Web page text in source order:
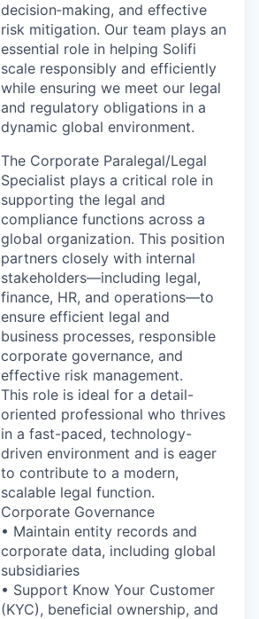
decision‑making, and effective
risk mitigation. Our team plays an
essential role in helping Solifi
scale responsibly and efficiently
while ensuring we meet our legal
and regulatory obligations in a
dynamic global environment.
The Corporate Paralegal/Legal
Specialist plays a critical role in
supporting the legal and
compliance functions across a
global organization. This position
partners closely with internal
stakeholders—including legal,
finance, HR, and operations—to
ensure efficient legal and
business processes, responsible
corporate governance, and
effective risk management.
This role is ideal for a detail-
oriented professional who thrives
in a fast-paced, technology-
driven environment and is eager
to contribute to a modern,
scalable legal function.
Corporate Governance
• Maintain entity records and
corporate data, including global
subsidiaries
• Support Know Your Customer
(KYC), beneficial ownership, and